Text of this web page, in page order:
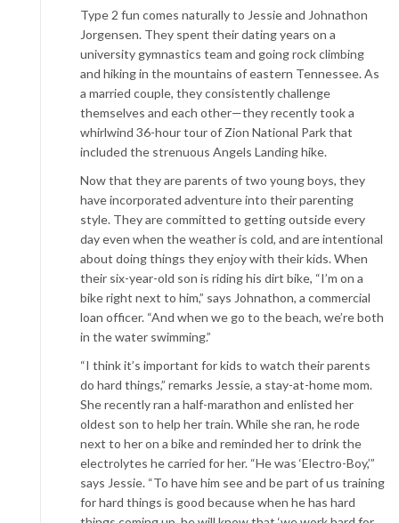
Type 2 fun comes naturally to Jessie and Johnathon
Jorgensen. They spent their dating years on a
university gymnastics team and going rock climbing
and hiking in the mountains of eastern Tennessee. As
a married couple, they consistently challenge
themselves and each other—they recently took a
whirlwind 36-hour tour of Zion National Park that
included the strenuous Angels Landing hike.
Now that they are parents of two young boys, they
have incorporated adventure into their parenting
style. They are committed to getting outside every
day even when the weather is cold, and are intentional
about doing things they enjoy with their kids. When
their six-year-old son is riding his dirt bike, “I’m on a
bike right next to him,” says Johnathon, a commercial
loan officer. “And when we go to the beach, we’re both
in the water swimming.”
“I think it’s important for kids to watch their parents
do hard things,” remarks Jessie, a stay-at-home mom.
She recently ran a half-marathon and enlisted her
oldest son to help her train. While she ran, he rode
next to her on a bike and reminded her to drink the
electrolytes he carried for her. “He was ‘Electro-Boy,’”
says Jessie. “To have him see and be part of us training
for hard things is good because when he has hard